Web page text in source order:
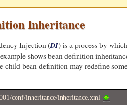
Inheritance
Injection (DI) is a process by
shows bean definition
child bean definition may redefine
conf/inheritance/inheritance.xml